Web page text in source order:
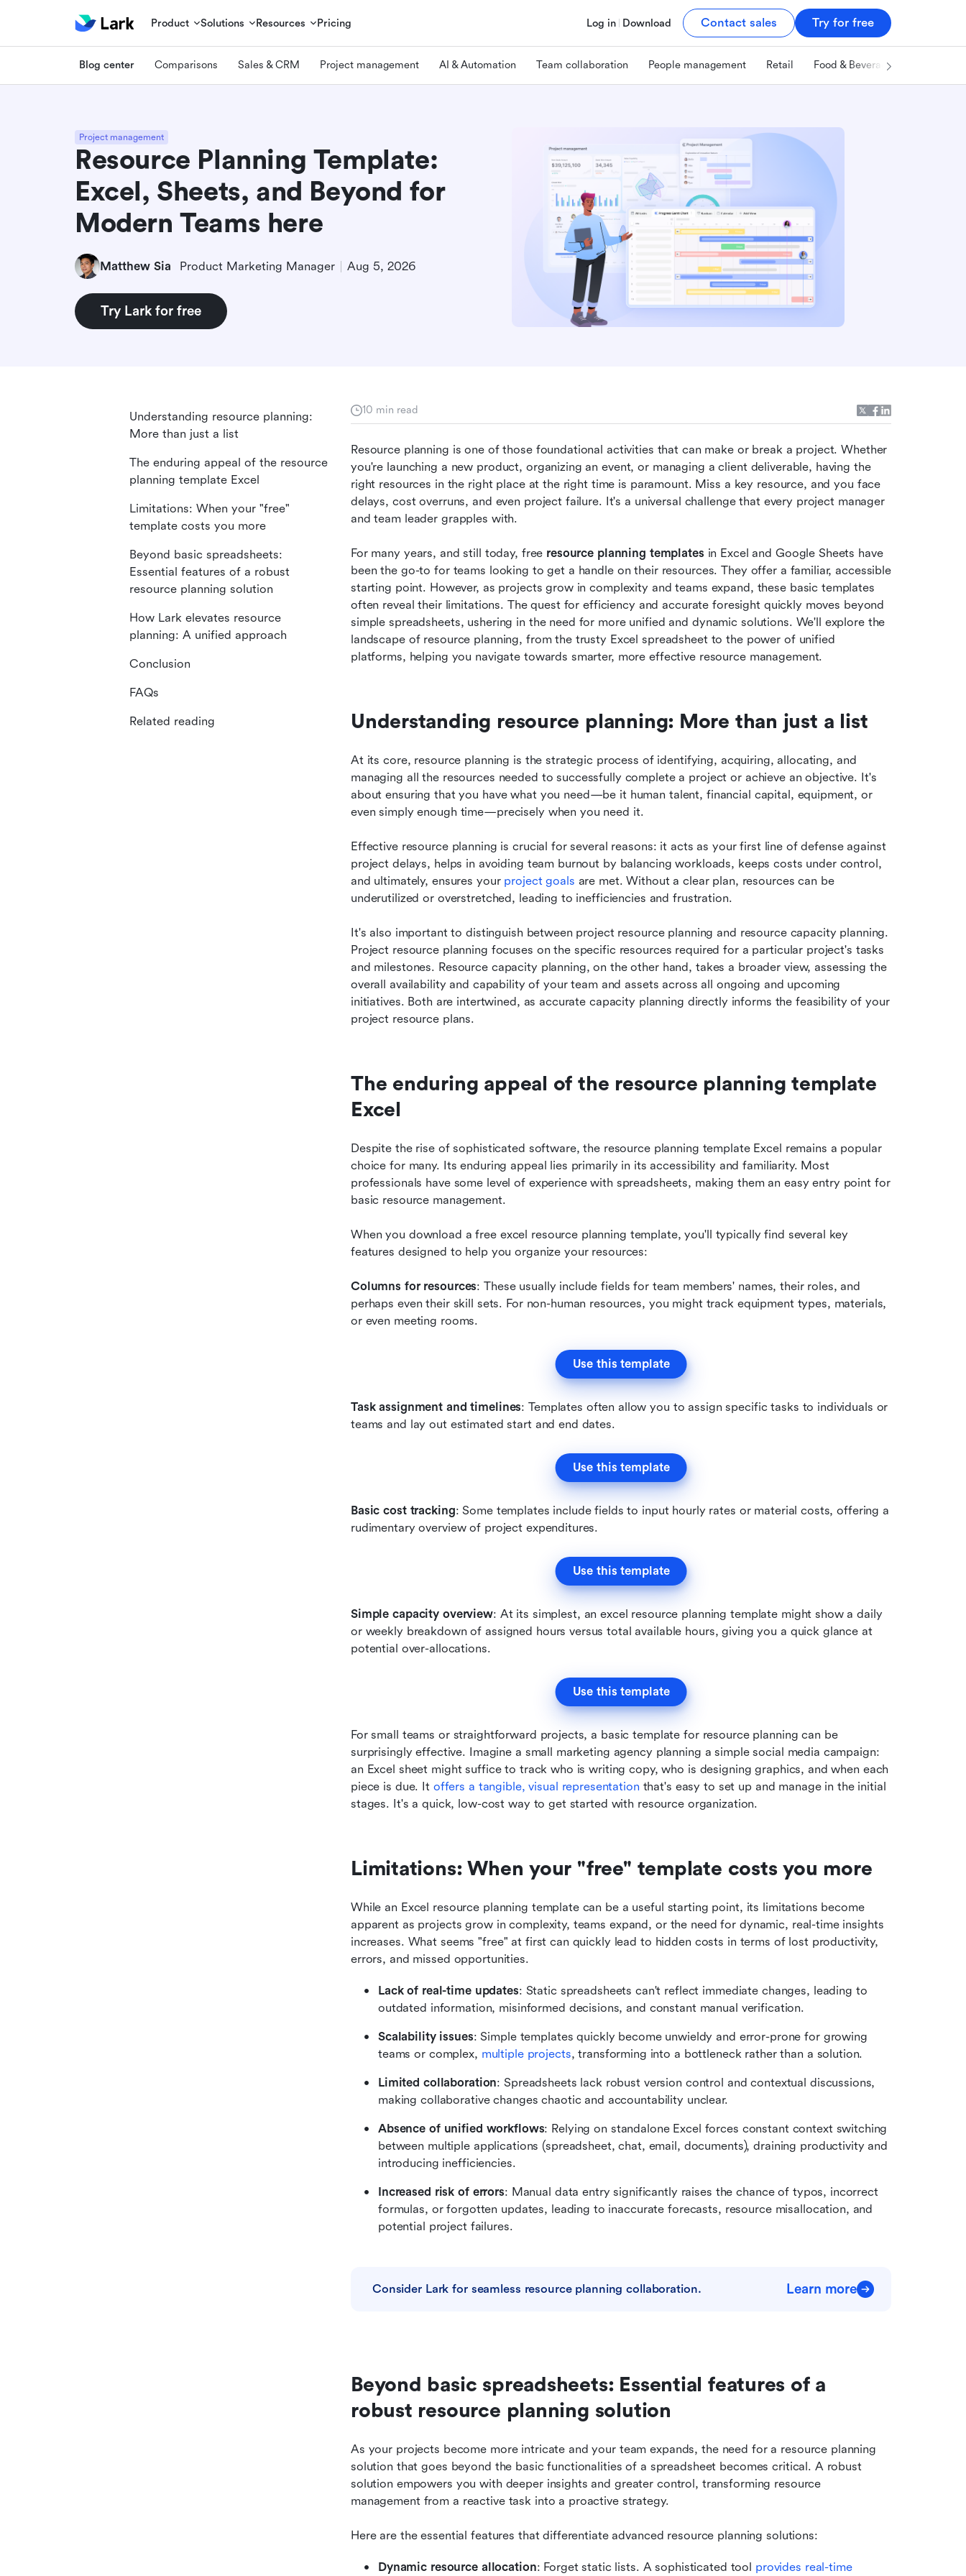
Product Solutions Resources Pricing Log in Download Contact sales Try for free
Blog center Comparisons Sales & CRM Project management AI & Automation Team collaboration People management Retail Food & Beverage
Project management
Resource Planning Template:
Excel, Sheets, and Beyond for
Modern Teams here
Matthew Sia Product Marketing Manager Aug 5, 2026
Try Lark for free
10 min read
Resource planning is one of those foundational activities that can make or break a project. Whether
you're launching a new product, organizing an event, or managing a client deliverable, having the
right resources in the right place at the right time is paramount. Miss a key resource, and you face
delays, cost overruns, and even project failure. It's a universal challenge that every project manager
and team leader grapples with.
For many years, and still today, free resource planning templates in Excel and Google Sheets have
been the go-to for teams looking to get a handle on their resources. They offer a familiar, accessible
starting point. However, as projects grow in complexity and teams expand, these basic templates
often reveal their limitations. The quest for efficiency and accurate foresight quickly moves beyond
simple spreadsheets, ushering in the need for more unified and dynamic solutions. We'll explore the
landscape of resource planning, from the trusty Excel spreadsheet to the power of unified
platforms, helping you navigate towards smarter, more effective resource management.
Understanding resource planning: More than just a list
At its core, resource planning is the strategic process of identifying, acquiring, allocating, and
managing all the resources needed to successfully complete a project or achieve an objective. It's
about ensuring that you have what you need—be it human talent, financial capital, equipment, or
even simply enough time—precisely when you need it.
Effective resource planning is crucial for several reasons: it acts as your first line of defense against
project delays, helps in avoiding team burnout by balancing workloads, keeps costs under control,
and ultimately, ensures your project goals are met. Without a clear plan, resources can be
underutilized or overstretched, leading to inefficiencies and frustration.
It's also important to distinguish between project resource planning and resource capacity planning.
Project resource planning focuses on the specific resources required for a particular project's tasks
and milestones. Resource capacity planning, on the other hand, takes a broader view, assessing the
overall availability and capability of your team and assets across all ongoing and upcoming
initiatives. Both are intertwined, as accurate capacity planning directly informs the feasibility of your
project resource plans.
The enduring appeal of the resource planning template
Excel
Despite the rise of sophisticated software, the resource planning template Excel remains a popular
choice for many. Its enduring appeal lies primarily in its accessibility and familiarity. Most
professionals have some level of experience with spreadsheets, making them an easy entry point for
basic resource management.
When you download a free excel resource planning template, you'll typically find several key
features designed to help you organize your resources:
Columns for resources: These usually include fields for team members' names, their roles, and
perhaps even their skill sets. For non-human resources, you might track equipment types, materials,
or even meeting rooms.
Use this template
Task assignment and timelines: Templates often allow you to assign specific tasks to individuals or
teams and lay out estimated start and end dates.
Use this template
Basic cost tracking: Some templates include fields to input hourly rates or material costs, offering a
rudimentary overview of project expenditures.
Use this template
Simple capacity overview: At its simplest, an excel resource planning template might show a daily
or weekly breakdown of assigned hours versus total available hours, giving you a quick glance at
potential over-allocations.
Use this template
For small teams or straightforward projects, a basic template for resource planning can be
surprisingly effective. Imagine a small marketing agency planning a simple social media campaign:
an Excel sheet might suffice to track who is writing copy, who is designing graphics, and when each
piece is due. It offers a tangible, visual representation that's easy to set up and manage in the initial
stages. It's a quick, low-cost way to get started with resource organization.
Limitations: When your "free" template costs you more
While an Excel resource planning template can be a useful starting point, its limitations become
apparent as projects grow in complexity, teams expand, or the need for dynamic, real-time insights
increases. What seems "free" at first can quickly lead to hidden costs in terms of lost productivity,
errors, and missed opportunities.
Lack of real-time updates: Static spreadsheets can't reflect immediate changes, leading to
outdated information, misinformed decisions, and constant manual verification.
Scalability issues: Simple templates quickly become unwieldy and error-prone for growing
teams or complex, multiple projects, transforming into a bottleneck rather than a solution.
Limited collaboration: Spreadsheets lack robust version control and contextual discussions,
making collaborative changes chaotic and accountability unclear.
Absence of unified workflows: Relying on standalone Excel forces constant context switching
between multiple applications (spreadsheet, chat, email, documents), draining productivity and
introducing inefficiencies.
Increased risk of errors: Manual data entry significantly raises the chance of typos, incorrect
formulas, or forgotten updates, leading to inaccurate forecasts, resource misallocation, and
potential project failures.
Consider Lark for seamless resource planning collaboration. Learn more
Beyond basic spreadsheets: Essential features of a
robust resource planning solution
As your projects become more intricate and your team expands, the need for a resource planning
solution that goes beyond the basic functionalities of a spreadsheet becomes critical. A robust
solution empowers you with deeper insights and greater control, transforming resource
management from a reactive task into a proactive strategy.
Here are the essential features that differentiate advanced resource planning solutions:
Dynamic resource allocation: Forget static lists. A sophisticated tool provides real-time
Understanding resource planning:
More than just a list
The enduring appeal of the resource
planning template Excel
Limitations: When your "free"
template costs you more
Beyond basic spreadsheets:
Essential features of a robust
resource planning solution
How Lark elevates resource
planning: A unified approach
Conclusion
FAQs
Related reading